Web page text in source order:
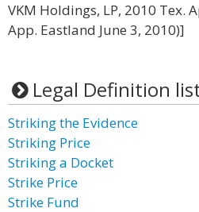
VKM Holdings, LP, 2010 Tex.
App. Eastland June 3, 2010)]
Legal Definition
Striking the Evidence
Striking Price
Striking a Docket
Strike Price
Strike Fund